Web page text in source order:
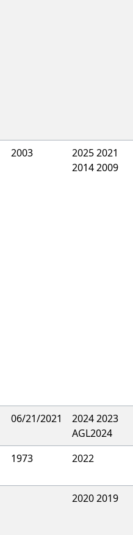
2003
2025 2021
2014 2009
06/21/2021
2024 2023
AGL2024
1973 2022
2020 2019